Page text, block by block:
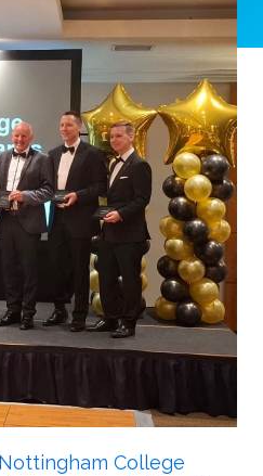
Nottingham College